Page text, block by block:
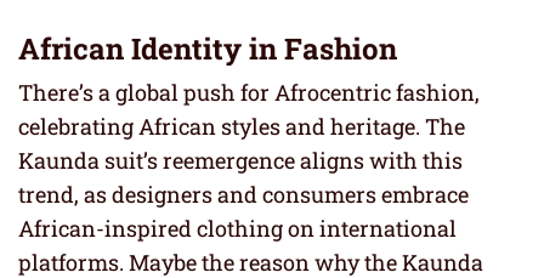
African Identity in Fashion
There’s a global push for Afrocentric fashion,
celebrating African styles and heritage. The
Kaunda suit’s reemergence aligns with this
trend, as designers and consumers embrace
African-inspired clothing on international
platforms. Maybe the reason why the Kaunda